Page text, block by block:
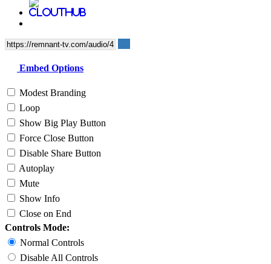
Embed Options
Modest Branding
Loop
Show Big Play Button
Force Close Button
Disable Share Button
Autoplay
Mute
Show Info
Close on End
Controls Mode:
Normal Controls
Disable All Controls